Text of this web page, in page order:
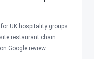
UK hospitality groups
restaurant chain
Google review